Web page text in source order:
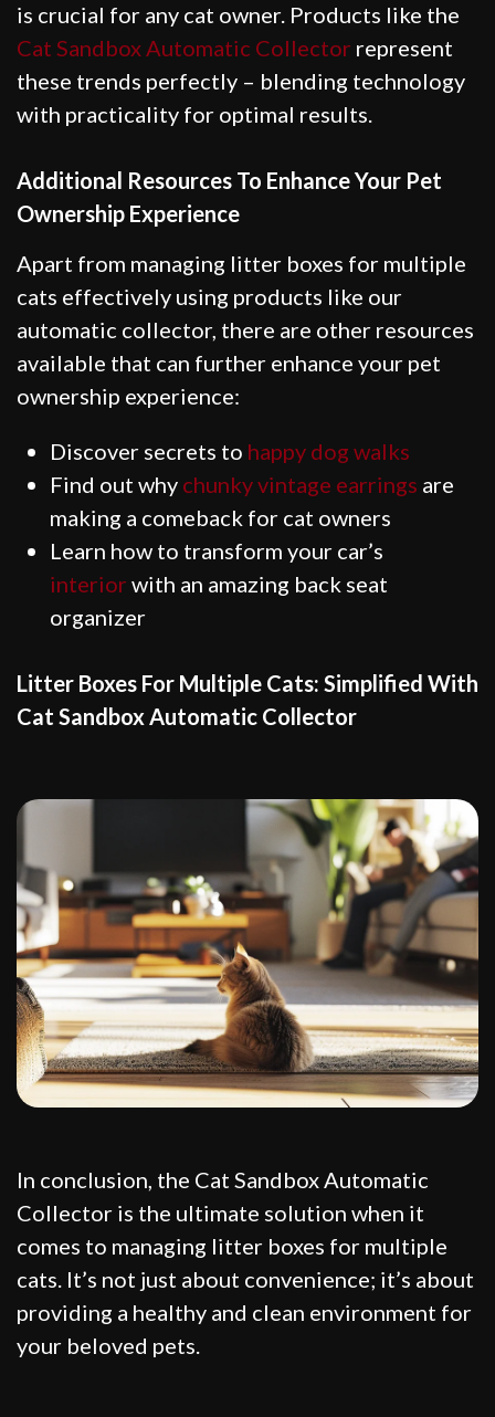
is crucial for any cat owner. Products like the
Cat Sandbox Automatic Collector represent
these trends perfectly – blending technology
with practicality for optimal results.
Additional Resources To Enhance Your Pet
Ownership Experience
Apart from managing litter boxes for multiple
cats effectively using products like our
automatic collector, there are other resources
available that can further enhance your pet
ownership experience:
Discover secrets to happy dog walks
Find out why chunky vintage earrings are
making a comeback for cat owners
Learn how to transform your car’s
interior with an amazing back seat
organizer
Litter Boxes For Multiple Cats: Simplified With
Cat Sandbox Automatic Collector
In conclusion, the Cat Sandbox Automatic
Collector is the ultimate solution when it
comes to managing litter boxes for multiple
cats. It’s not just about convenience; it’s about
providing a healthy and clean environment for
your beloved pets.